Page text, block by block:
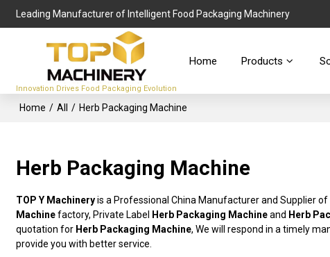
Leading Manufacturer of Intelligent Food Packaging Machinery
Innovation Drives Food Packaging Evolution
Home Products
Home / All / Herb Packaging Machine
Herb Packaging Machine
TOP Y Machineryis a Professional China Manufacturer and Supplier of
Machinefactory, Private Label Herb Packaging Machineand Herb
quotation for Herb Packaging Machine, We will respond in a timely
provide you with better service.